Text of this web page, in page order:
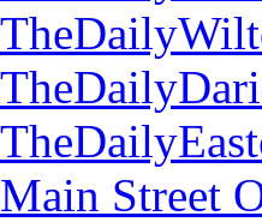
Main Street